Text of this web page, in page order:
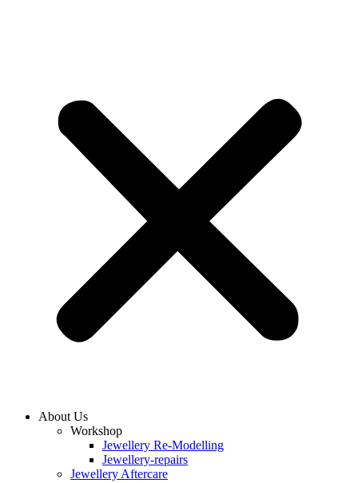
About Us
Workshop
Jewellery Re-Modelling
Jewellery-repairs
Jewellery Aftercare